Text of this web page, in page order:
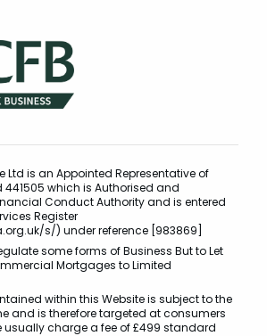
Ltd is an Appointed Representative of
441505 which is Authorised and
Conduct Authority and is entered
Register
s/) under reference [983869]
some forms of Business But to Let
Mortgages to Limited
within this Website is subject to the
and is therefore targeted at consumers
usually charge a fee of £499 standard